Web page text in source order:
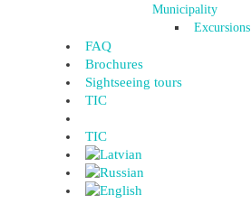
Municipality
Excursions
FAQ
Brochures
Sightseeing tours
TIC
TIC